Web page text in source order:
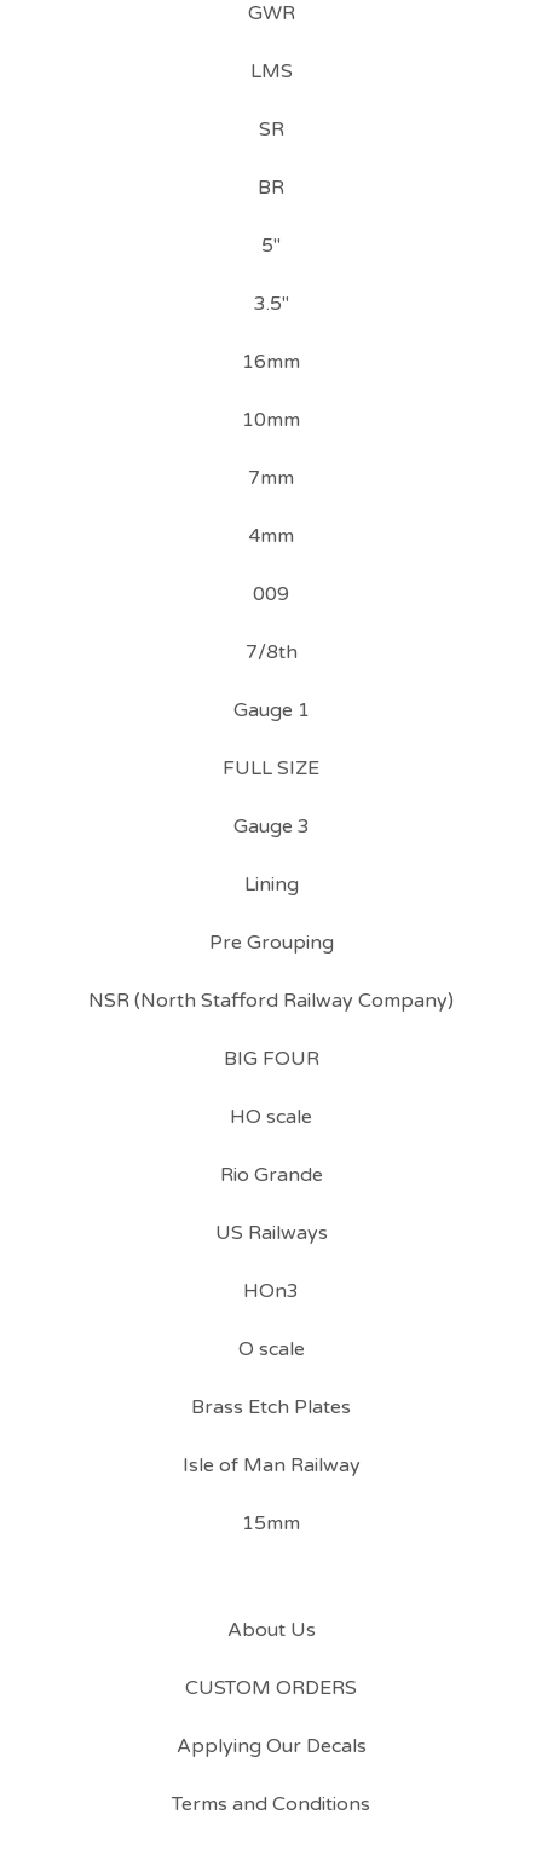
GWR
LMS
SR
BR
5"
3.5"
16mm
10mm
7mm
4mm
009
7/8th
Gauge 1
FULL SIZE
Gauge 3
Lining
Pre Grouping
NSR (North Stafford Railway Company)
BIG FOUR
HO scale
Rio Grande
US Railways
HOn3
O scale
Brass Etch Plates
Isle of Man Railway
15mm
About Us
CUSTOM ORDERS
Applying Our Decals
Terms and Conditions